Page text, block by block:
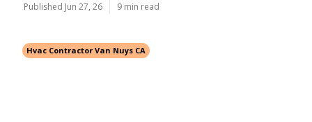
Published Jun 27, 26 9 min read
Hvac Contractor Van Nuys CA